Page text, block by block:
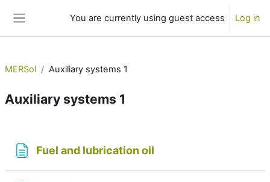
You are currently using guest access Log in
MERSol Auxiliary systems 1
Auxiliary systems 1
Fuel and lubrication oil